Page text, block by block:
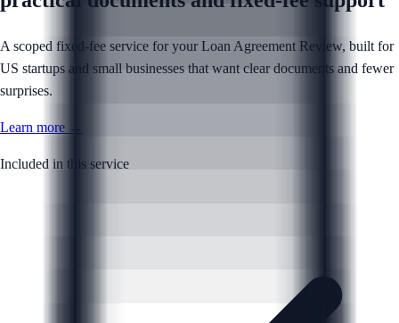
A scoped fixed-fee service for your Loan Agreement Review, built for
US startups and small businesses that want clear documents and fewer
surprises.
Learn more →
Included in this service